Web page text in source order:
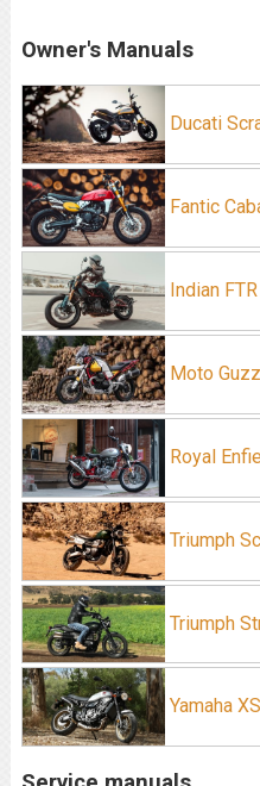
Owner's Manuals
Ducati
Fantic
Indian
Moto
Royal
Triumph
Triumph
Yamaha